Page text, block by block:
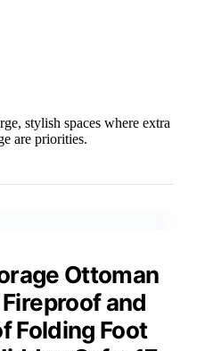
stylish spaces where extra
are priorities.
Ottoman
and
Folding Foot